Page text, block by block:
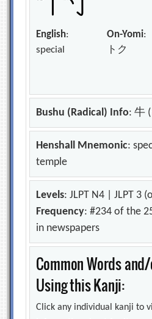
English:
special
On-Yomi:
トク
Bushu (Radical) Info: 牛
Henshall Mnemonic:
temple
Levels: JLPT N4 | JLPT 3
Frequency: #234 of the
in newspapers
Common Words
Using this Kanji:
Click any individual kanji to